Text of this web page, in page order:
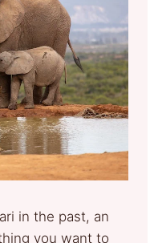
in the past, an
you want to